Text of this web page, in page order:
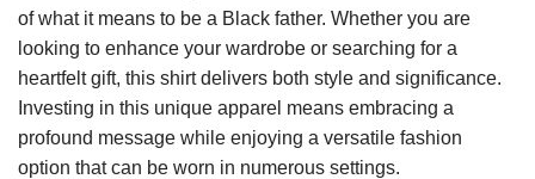
of what it means to be a Black father. Whether you are
looking to enhance your wardrobe or searching for a
heartfelt gift, this shirt delivers both style and significance.
Investing in this unique apparel means embracing a
profound message while enjoying a versatile fashion
option that can be worn in numerous settings.